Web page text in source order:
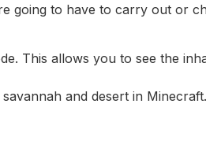
going to have to carry out or
This allows you to see the
and desert in Minecraft.